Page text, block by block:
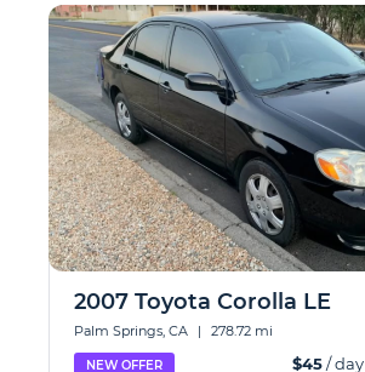
2007 Toyota Corolla LE
Palm Springs, CA | 278.72 mi
NEW OFFER $45/ day